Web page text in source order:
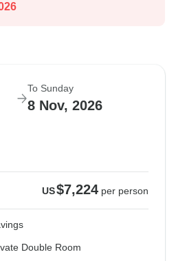
To Sunday
8 Nov, 2026
US$7,224 per person
Double Room